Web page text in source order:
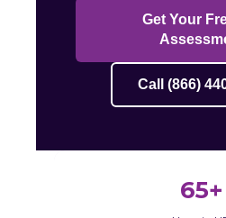
Get Your
Call (866)
65+